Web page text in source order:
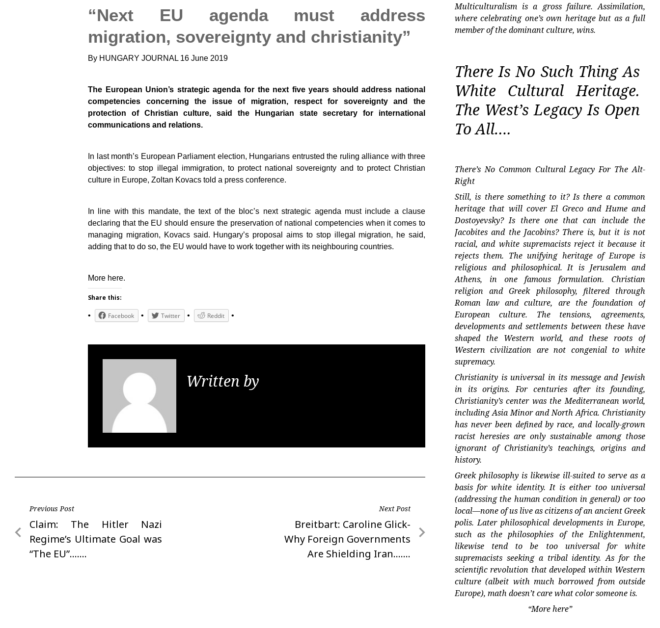
“Next EU agenda must address
migration, sovereignty and christianity”
By HUNGARY JOURNAL 16 June 2019
The European Union’s strategic agenda for the next five years should address national
competencies concerning the issue of migration, respect for sovereignty and the
protection of Christian culture, said the Hungarian state secretary for international
communications and relations.
In last month’s European Parliament election, Hungarians entrusted the ruling alliance with three
objectives: to stop illegal immigration, to protect national sovereignty and to protect Christian
culture in Europe, Zoltan Kovacs told a press conference.
In line with this mandate, the text of the bloc’s next strategic agenda must include a clause
declaring that the EU should ensure the preservation of national competencies when it comes to
managing migration, Kovacs said. Hungary’s proposal aims to stop illegal migration, he said,
adding that to do so, the EU would have to work together with its neighbouring countries.
More here.
Share this:
Facebook Twitter Reddit
Written by
Post
navigation
Previous Post
Previous
Post
Claim: The Hitler Nazi
Regime’s Ultimate Goal was
“The EU”…….
Next Post
Next
Post
Breitbart: Caroline Glick-
Why Foreign Governments
Are Shielding Iran…….
Multiculturalism is a gross failure. Assimilation,
where celebrating one’s own heritage but as a full
member of the dominant culture, wins.
There Is No Such Thing As
White Cultural Heritage.
The West’s Legacy Is Open
To All….
There’s No Common Cultural Legacy For The Alt-
Right
Still, is there something to it? Is there a common
heritage that will cover El Greco and Hume and
Dostoyevsky? Is there one that can include the
Jacobites and the Jacobins? There is, but it is not
racial, and white supremacists reject it because it
rejects them. The unifying heritage of Europe is
religious and philosophical. It is Jerusalem and
Athens, in one famous formulation. Christian
religion and Greek philosophy, filtered through
Roman law and culture, are the foundation of
European culture. The tensions, agreements,
developments and settlements between these have
shaped the Western world, and these roots of
Western civilization are not congenial to white
supremacy.
Christianity is universal in its message and Jewish
in its origins. For centuries after its founding,
Christianity’s center was the Mediterranean world,
including Asia Minor and North Africa. Christianity
has never been defined by race, and locally-grown
racist heresies are only sustainable among those
ignorant of Christianity’s teachings, origins and
history.
Greek philosophy is likewise ill-suited to serve as a
basis for white identity. It is either too universal
(addressing the human condition in general) or too
local—none of us live as citizens of an ancient Greek
polis. Later philosophical developments in Europe,
such as the philosophies of the Enlightenment,
likewise tend to be too universal for white
supremacists seeking a tribal identity. As for the
scientific revolution that developed within Western
culture (albeit with much borrowed from outside
Europe), math doesn’t care what color someone is.
“More here”